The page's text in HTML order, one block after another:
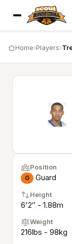
Home›Players›
Position
G Guard
Height
6'2″ - 1.88m
Weight
216lbs - 98kg